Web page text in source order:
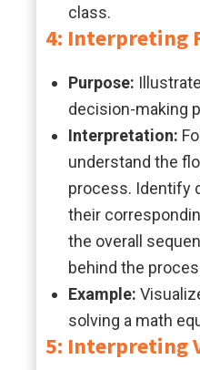
class.
4: Interpreting
Purpose:
decision-making
Interpretation:
understand the
process. Identify
their
the overall
behind the
Example:
solving a math
5: Interpreting